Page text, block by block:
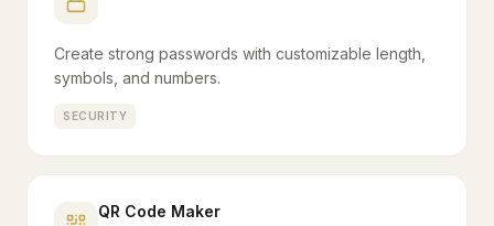
Create strong passwords with customizable length,
symbols, and numbers.
SECURITY
QR Code Maker